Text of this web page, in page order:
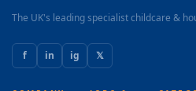
The UK's leading specialist childcare &
f in ig 𝕏